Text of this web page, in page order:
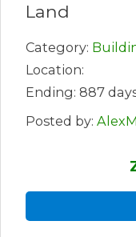
Land
Category:
Location:
Ending: 887
Posted by: